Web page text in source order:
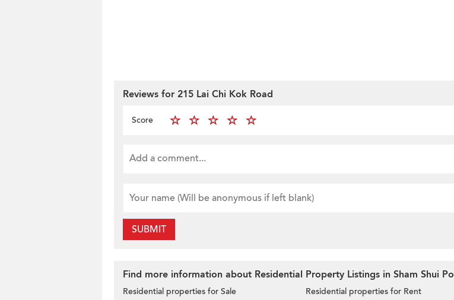
Reviews for 215 Lai Chi Kok Road
Score
SUBMIT
Find more information about Residential Property Listings in Sham Shui Po
Residential properties for Sale Residential properties for Rent